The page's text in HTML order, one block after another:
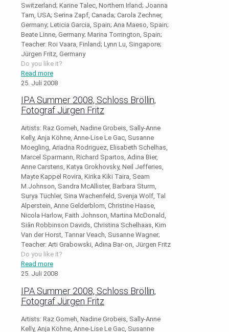
Switzerland; Karine Talec, Northern Irland; Joanna
Tam, USA; Serina Zapf, Canada; Carola Zechner,
Germany; Leticia Garcia, Spain; Ana Maeso, Spain;
Beate Linne, Germany; Marina Torrington, Spain;
Teacher: Roi Vaara, Finland; Lynn Lu, Singapore;
Jürgen Fritz, Germany
Do you like it?
Read more
25. Juli 2008
IPA Summer 2008, Schloss Bröllin,
Fotograf Jürgen Fritz
Artists: Raz Gomeh, Nadine Grobeis, Sally-Anne
Kelly, Anja Köhne, Anne-Lise Le Gac, Susanne
Moegling, Ariadna Rodriguez, Elisabeth Schelhas,
Marcel Sparmann, Richard Spartos, Adina Bier,
Anne Carstens, Katya Grokhovsky, Neil Jefferies,
Mayte Kappel Rovira, Kirika Kiki Taira, Seam
M.Johnson, Sandra McAllister, Barbara Sturm,
Surya Tüchler, Sina Wachenfeld, Svenja Wolf, Tal
Alperstein, Anne Gelderblom, Christine Haase,
Nicola Harlow, Faith Johnson, Martina McDonald,
Siân Robbinson Davids, Christina Schelhaas, Kim
Van der Horst, Tannar Veach, Susanne Wagner;
Teacher: Arti Grabowski, Adina Bar-on, Jürgen Fritz
Do you like it?
Read more
25. Juli 2008
IPA Summer 2008, Schloss Bröllin,
Fotograf Jürgen Fritz
Artists: Raz Gomeh, Nadine Grobeis, Sally-Anne
Kelly, Anja Köhne, Anne-Lise Le Gac, Susanne